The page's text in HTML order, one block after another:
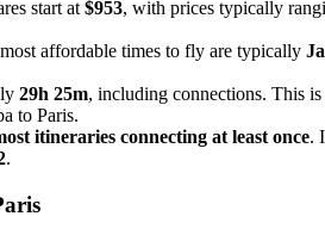
start at $953, with prices typically
affordable times to fly are typically
29h 25m, including connections. This is
to Paris.
itineraries connecting at least once.
.